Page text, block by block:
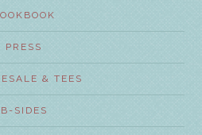
PRESS
& TEES
B-SIDES